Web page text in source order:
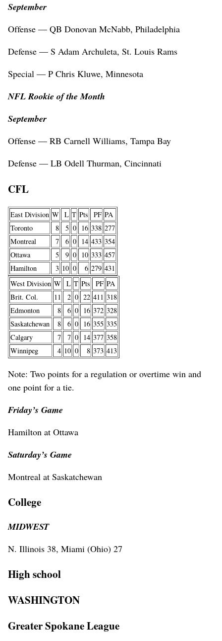
September
Offense — QB Donovan McNabb, Philadelphia
Defense — S Adam Archuleta, St. Louis Rams
Special — P Chris Kluwe, Minnesota
NFL Rookie of the Month
September
Offense — RB Carnell Williams, Tampa Bay
Defense — LB Odell Thurman, Cincinnati
CFL
East Division W L T Pts PF PA
Toronto
8 5 0 16 338 277
Montreal
7 6 0 14 433 354
Ottawa
5 9 0 10 333 457
Hamilton
3 10 0 6 279 431
West Division W L T Pts PF PA
Brit. Col.
11 2 0 22 411 318
Edmonton
8 6 0 16 372 328
Saskatchewan
8 6 0 16 355 335
Calgary
7 7 0 14 377 358
Winnipeg
4 10 0 8 373 413
Note: Two points for a regulation or overtime win and
one point for a tie.
Friday’s Game
Hamilton at Ottawa
Saturday’s Game
Montreal at Saskatchewan
College
MIDWEST
N. Illinois 38, Miami (Ohio) 27
High school
WASHINGTON
Greater Spokane League